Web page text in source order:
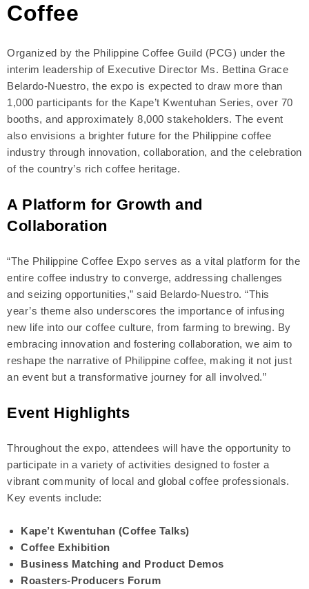
Coffee
Organized by the Philippine Coffee Guild (PCG) under the
interim leadership of Executive Director Ms. Bettina Grace
Belardo-Nuestro, the expo is expected to draw more than
1,000 participants for the Kape’t Kwentuhan Series, over 70
booths, and approximately 8,000 stakeholders. The event
also envisions a brighter future for the Philippine coffee
industry through innovation, collaboration, and the celebration
of the country’s rich coffee heritage.
A Platform for Growth and
Collaboration
“The Philippine Coffee Expo serves as a vital platform for the
entire coffee industry to converge, addressing challenges
and seizing opportunities,” said Belardo-Nuestro. “This
year’s theme also underscores the importance of infusing
new life into our coffee culture, from farming to brewing. By
embracing innovation and fostering collaboration, we aim to
reshape the narrative of Philippine coffee, making it not just
an event but a transformative journey for all involved.”
Event Highlights
Throughout the expo, attendees will have the opportunity to
participate in a variety of activities designed to foster a
vibrant community of local and global coffee professionals.
Key events include:
Kape’t Kwentuhan (Coffee Talks)
Coffee Exhibition
Business Matching and Product Demos
Roasters-Producers Forum